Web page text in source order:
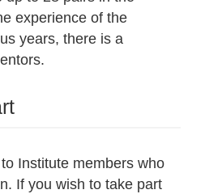
experience of the
years, there is a
Institute members who
If you wish to take part